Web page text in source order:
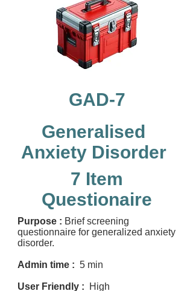
GAD-7
Generalised
Anxiety Disorder
7 Item
Questionaire
Purpose : Brief screening
questionnaire for generalized anxiety
disorder.
Admin time : 5 min
User Friendly : High